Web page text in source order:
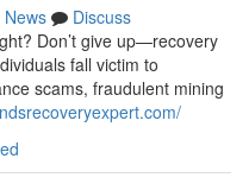
News
Discuss
Don’t give up—recovery
fall victim to
scams, fraudulent mining